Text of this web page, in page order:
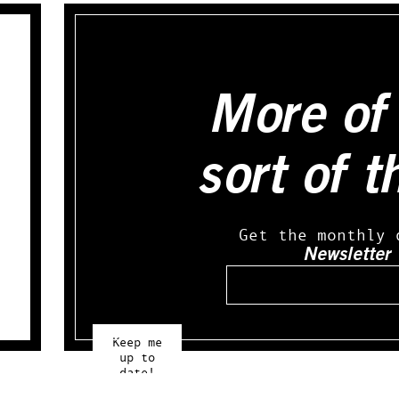
More
sort of
Get the monthly
Newsletter
Keep me
up to
date!